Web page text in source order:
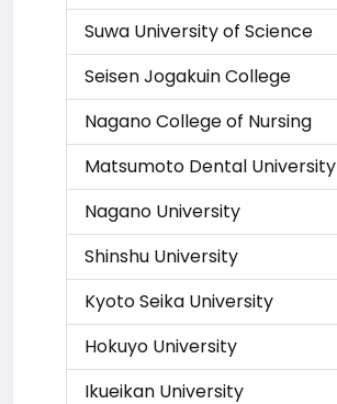
Suwa University of Science
Seisen Jogakuin College
Nagano College of Nursing
Matsumoto Dental University
Nagano University
Shinshu University
Kyoto Seika University
Hokuyo University
Ikueikan University